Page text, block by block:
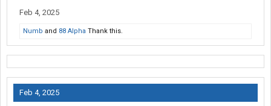
Feb 4, 2025
Numb and 88 Alpha Thank this.
Feb 4, 2025